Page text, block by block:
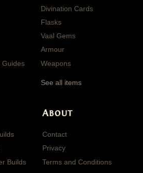
Guides
Divination Cards
Flasks
Vaal Gems
Armour
Weapons
See all items
Builds
About
Contact
Privacy
Terms and Conditions